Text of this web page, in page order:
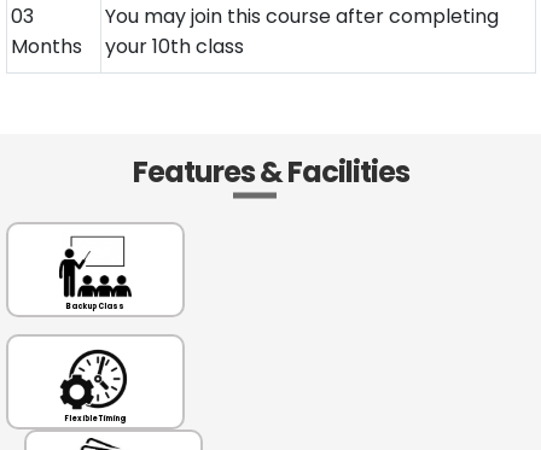
03
Months
You may join this course after completing
your 10th class
Features & Facilities
Backup Class
Flexible Timing